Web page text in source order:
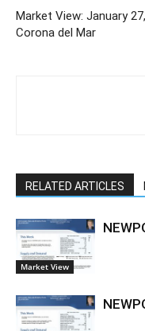
Market View: January
Corona del Mar
RELATED ARTICLES
Market View